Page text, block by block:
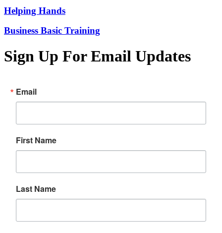
Helping Hands
Business Basic Training
Sign Up For Email Updates
Email
First Name
Last Name